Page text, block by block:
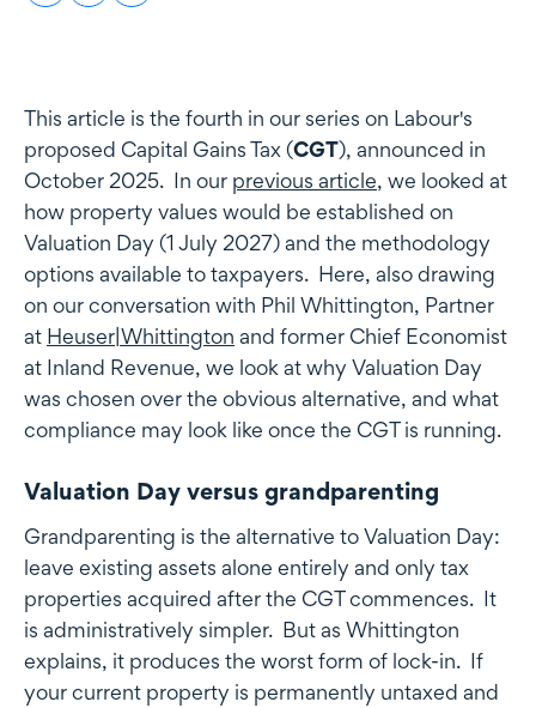
This article is the fourth in our series on Labour's
proposed Capital Gains Tax (CGT), announced in
October 2025. In our previous article, we looked at
how property values would be established on
Valuation Day (1 July 2027) and the methodology
options available to taxpayers. Here, also drawing
on our conversation with Phil Whittington, Partner
at Heuser|Whittington and former Chief Economist
at Inland Revenue, we look at why Valuation Day
was chosen over the obvious alternative, and what
compliance may look like once the CGT is running.
Valuation Day versus grandparenting
Grandparenting is the alternative to Valuation Day:
leave existing assets alone entirely and only tax
properties acquired after the CGT commences. It
is administratively simpler. But as Whittington
explains, it produces the worst form of lock-in. If
your current property is permanently untaxed and